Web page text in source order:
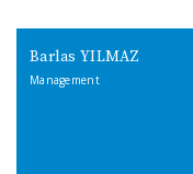
Barlas YILMAZ
Management